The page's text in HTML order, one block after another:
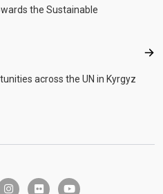
the Sustainable
across the UN in Kyrgyz
f
instagramflickr youtube